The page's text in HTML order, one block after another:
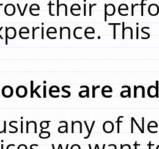
their
are
any of